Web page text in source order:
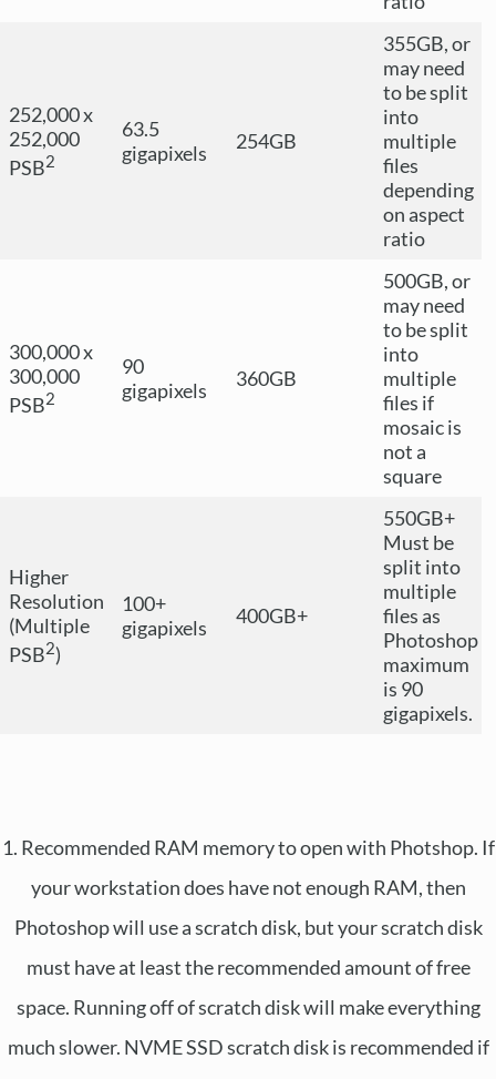
252,000 x
252,000
PSB2
63.5
gigapixels
254GB
355GB, or
may need
to be split
into
multiple
files
depending
on aspect
ratio
300,000 x
300,000
PSB2
90
gigapixels
360GB
500GB, or
may need
to be split
into
multiple
files if
mosaic is
not a
square
Higher
Resolution
(Multiple
PSB2)
100+
gigapixels
400GB+
550GB+
Must be
split into
multiple
files as
Photoshop
maximum
is 90
gigapixels.
1. Recommended RAM memory to open with Photshop. If
your workstation does have not enough RAM, then
Photoshop will use a scratch disk, but your scratch disk
must have at least the recommended amount of free
space. Running off of scratch disk will make everything
much slower. NVME SSD scratch disk is recommended if